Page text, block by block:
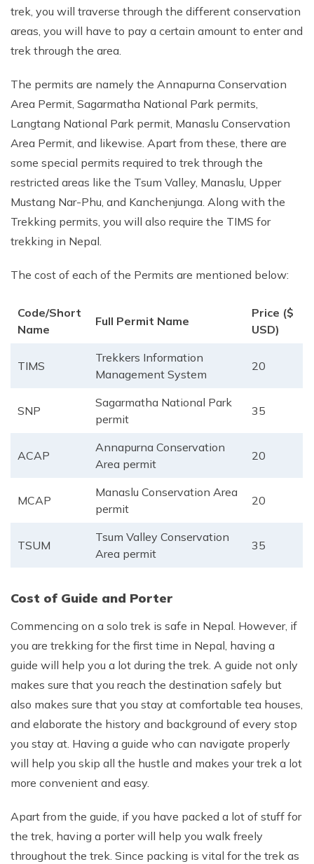
trek, you will traverse through the different conservation
areas, you will have to pay a certain amount to enter and
trek through the area.
The permits are namely the Annapurna Conservation
Area Permit, Sagarmatha National Park permits,
Langtang National Park permit, Manaslu Conservation
Area Permit, and likewise. Apart from these, there are
some special permits required to trek through the
restricted areas like the Tsum Valley, Manaslu, Upper
Mustang Nar-Phu, and Kanchenjunga. Along with the
Trekking permits, you will also require the TIMS for
trekking in Nepal.
The cost of each of the Permits are mentioned below:
Code/Short
Name
Full Permit Name
Price ($
USD)
TIMS
Trekkers Information
Management System
20
SNP
Sagarmatha National Park
permit
35
ACAP
Annapurna Conservation
Area permit
20
MCAP
Manaslu Conservation Area
permit
20
TSUM
Tsum Valley Conservation
Area permit
35
Cost of Guide and Porter
Commencing on a solo trek is safe in Nepal. However, if
you are trekking for the first time in Nepal, having a
guide will help you a lot during the trek. A guide not only
makes sure that you reach the destination safely but
also makes sure that you stay at comfortable tea houses,
and elaborate the history and background of every stop
you stay at. Having a guide who can navigate properly
will help you skip all the hustle and makes your trek a lot
more convenient and easy.
Apart from the guide, if you have packed a lot of stuff for
the trek, having a porter will help you walk freely
throughout the trek. Since packing is vital for the trek as